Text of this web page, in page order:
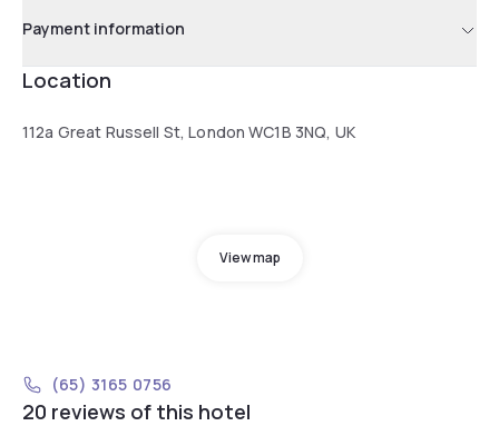
Payment information
Location
112a Great Russell St, London WC1B 3NQ, UK
View map
(65) 3165 0756
20 reviews of this hotel